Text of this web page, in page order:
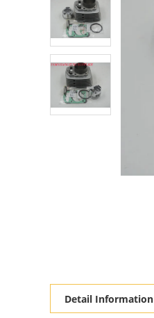
Detail Information